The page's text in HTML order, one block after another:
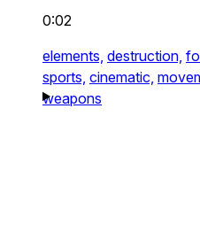
0:02
elements, destruction,
sports, cinematic,
weapons